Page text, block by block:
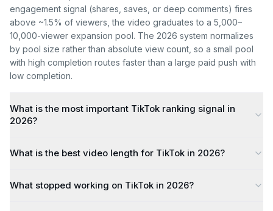
engagement signal (shares, saves, or deep comments) fires
above ~1.5% of viewers, the video graduates to a 5,000–
10,000-viewer expansion pool. The 2026 system normalizes
by pool size rather than absolute view count, so a small pool
with high completion routes faster than a large paid push with
low completion.
What is the most important TikTok ranking signal in
2026?
What is the best video length for TikTok in 2026?
What stopped working on TikTok in 2026?